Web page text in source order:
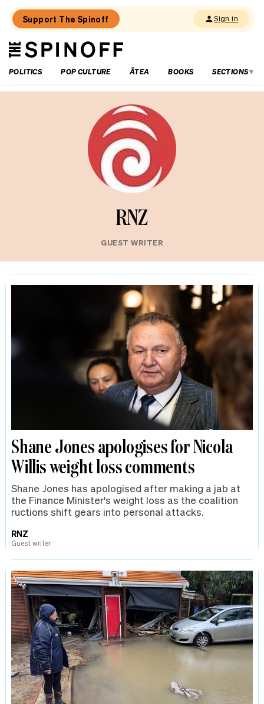
Support The Spinoff Sign in
The
Spinoff
POLITICS
POP CULTURE ĀTEA BOOKS SECTIONS
RNZ
GUEST WRITER
Shane Jones apologises for Nicola
Willis weight loss comments
Shane Jones has apologised after making a jab at
the Finance Minister's weight loss as the coalition
ructions shift gears into personal attacks.
RNZ
Guest writer